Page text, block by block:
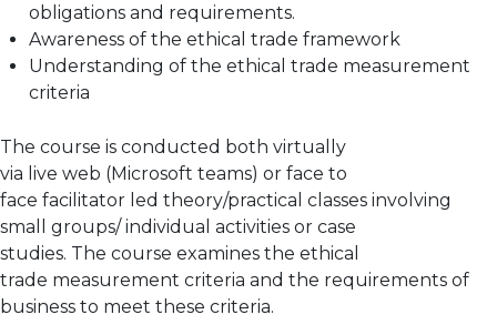
obligations and requirements.
Awareness of the ethical trade framework
Understanding of the ethical trade measurement
criteria
The course is conducted both virtually
via live web (Microsoft teams) or face to
face facilitator led theory/practical classes involving
small groups/ individual activities or case
studies. The course examines the ethical
trade measurement criteria and the requirements of
business to meet these criteria.